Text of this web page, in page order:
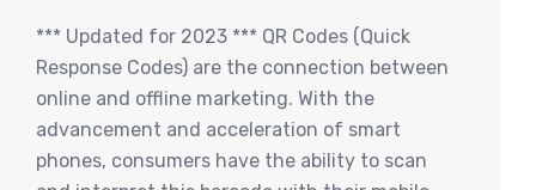
*** Updated for 2023 *** QR Codes (Quick
Response Codes) are the connection between
online and offline marketing. With the
advancement and acceleration of smart
phones, consumers have the ability to scan